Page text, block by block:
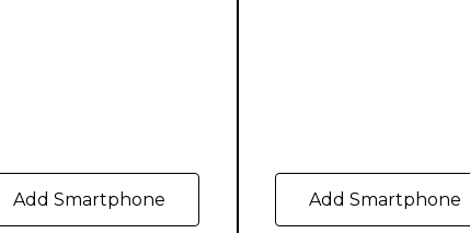
Add Smartphone Add Smartphone